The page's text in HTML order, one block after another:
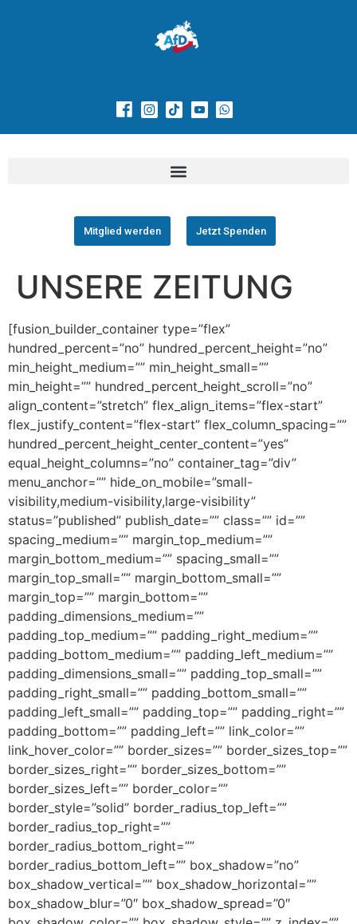
Mitglied werden Jetzt Spenden
UNSERE ZEITUNG
[fusion_builder_container type=”flex”
hundred_percent=”no” hundred_percent_height=”no”
min_height_medium=”” min_height_small=””
min_height=”” hundred_percent_height_scroll=”no”
align_content=”stretch” flex_align_items=”flex-start”
flex_justify_content=”flex-start” flex_column_spacing=””
hundred_percent_height_center_content=”yes”
equal_height_columns=”no” container_tag=”div”
menu_anchor=”” hide_on_mobile=”small-
visibility,medium-visibility,large-visibility”
status=”published” publish_date=”” class=”” id=””
spacing_medium=”” margin_top_medium=””
margin_bottom_medium=”” spacing_small=””
margin_top_small=”” margin_bottom_small=””
margin_top=”” margin_bottom=””
padding_dimensions_medium=””
padding_top_medium=”” padding_right_medium=””
padding_bottom_medium=”” padding_left_medium=””
padding_dimensions_small=”” padding_top_small=””
padding_right_small=”” padding_bottom_small=””
padding_left_small=”” padding_top=”” padding_right=””
padding_bottom=”” padding_left=”” link_color=””
link_hover_color=”” border_sizes=”” border_sizes_top=””
border_sizes_right=”” border_sizes_bottom=””
border_sizes_left=”” border_color=””
border_style=”solid” border_radius_top_left=””
border_radius_top_right=””
border_radius_bottom_right=””
border_radius_bottom_left=”” box_shadow=”no”
box_shadow_vertical=”” box_shadow_horizontal=””
box_shadow_blur=”0″ box_shadow_spread=”0″